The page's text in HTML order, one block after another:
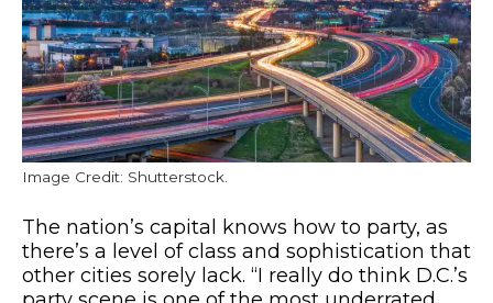
Image Credit: Shutterstock.
The nation’s capital knows how to party, as
there’s a level of class and sophistication that
other cities sorely lack. “I really do think D.C.’s